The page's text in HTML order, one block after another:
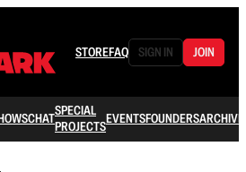
STOREFAQ SIGN IN JOIN
CHATSPECIAL
PROJECTSEVENTSFOUNDERSARCHIVE